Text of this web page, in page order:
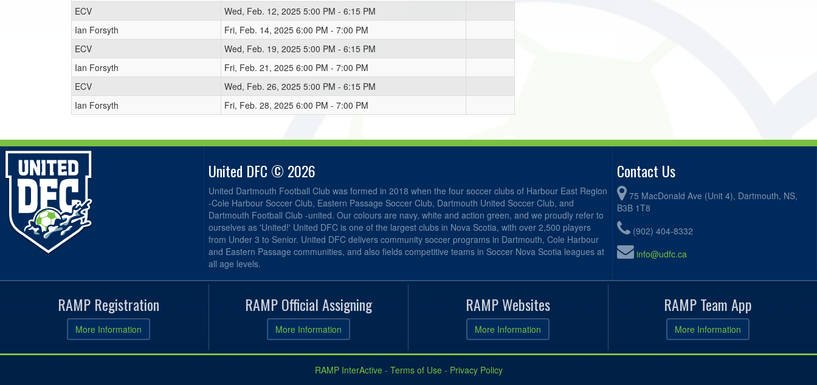
ECV
Wed, Feb. 12, 2025 5:00 PM - 6:15 PM
Ian Forsyth
Fri, Feb. 14, 2025 6:00 PM - 7:00 PM
ECV
Wed, Feb. 19, 2025 5:00 PM - 6:15 PM
Ian Forsyth
Fri, Feb. 21, 2025 6:00 PM - 7:00 PM
ECV
Wed, Feb. 26, 2025 5:00 PM - 6:15 PM
Ian Forsyth
Fri, Feb. 28, 2025 6:00 PM - 7:00 PM
United DFC © 2026
United Dartmouth Football Club was formed in 2018 when the four soccer clubs of Harbour East Region
-Cole Harbour Soccer Club, Eastern Passage Soccer Club, Dartmouth United Soccer Club, and
Dartmouth Football Club -united. Our colours are navy, white and action green, and we proudly refer to
ourselves as 'United!' United DFC is one of the largest clubs in Nova Scotia, with over 2,500 players
from Under 3 to Senior. United DFC delivers community soccer programs in Dartmouth, Cole Harbour
and Eastern Passage communities, and also fields competitive teams in Soccer Nova Scotia leagues at
all age levels.
Contact Us
75 MacDonald Ave (Unit 4), Dartmouth, NS,
B3B 1T8
(902) 404-8332
info@udfc.ca
RAMP Registration
More Information
RAMP Official Assigning
More Information
RAMP Websites
More Information
RAMP Team App
More Information
RAMP InterActive - Terms of Use - Privacy Policy